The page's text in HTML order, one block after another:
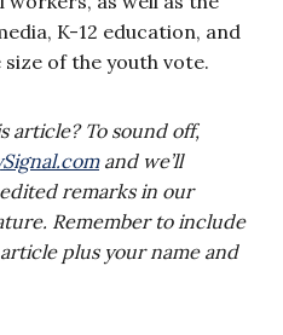
K-12 education, and
of the youth vote.
article? To sound off,
and we’ll
remarks in our
Remember to include
plus your name and